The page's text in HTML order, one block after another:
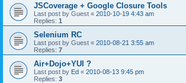
JSCoverage + Google Closure Tools
Last post by Guest « 2010-10-19 4:43 am
Replies: 1
Selenium RC
Last post by Guest « 2010-08-21 3:55 am
Replies: 7
Air+Dojo+YUI ?
Last post by Ed « 2010-08-13 9:45 pm
Replies: 3